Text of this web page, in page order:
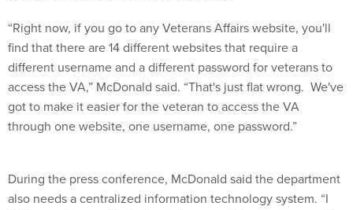
“Right now, if you go to any Veterans Affairs website, you'll
find that there are 14 different websites that require a
different username and a different password for veterans to
access the VA,” McDonald said. “That's just flat wrong. We've
got to make it easier for the veteran to access the VA
through one website, one username, one password.”
During the press conference, McDonald said the department
also needs a centralized information technology system. “I